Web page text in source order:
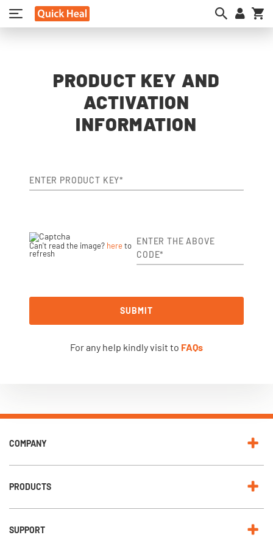
PRODUCT KEY AND
ACTIVATION
INFORMATION
ENTER PRODUCT KEY*
Can't read the image? hereto
refresh
ENTER THE ABOVE
CODE*
SUBMIT
For any help kindly visit to FAQs
COMPANY
PRODUCTS
SUPPORT